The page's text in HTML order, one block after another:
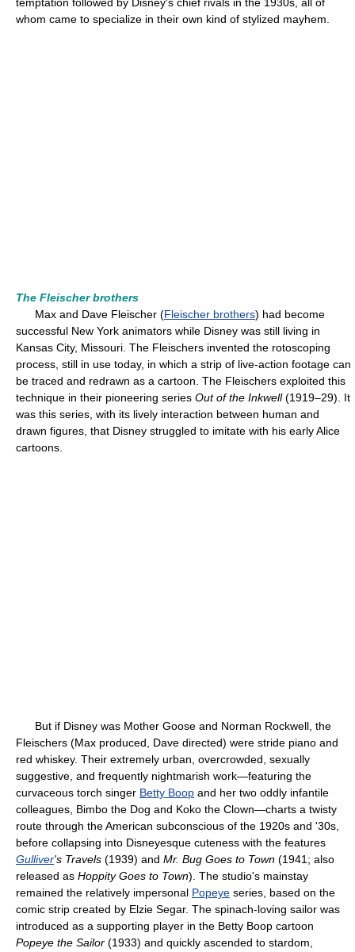
whom came to specialize in their own kind of stylized mayhem.
The Fleischer brothers
Max and Dave Fleischer (Fleischer brothers) had become
successful New York animators while Disney was still living in
Kansas City, Missouri. The Fleischers invented the rotoscoping
process, still in use today, in which a strip of live-action footage can
be traced and redrawn as a cartoon. The Fleischers exploited this
technique in their pioneering series Out of the Inkwell(1919–29). It
was this series, with its lively interaction between human and
drawn figures, that Disney struggled to imitate with his early Alice
cartoons.
But if Disney was Mother Goose and Norman Rockwell, the
Fleischers (Max produced, Dave directed) were stride piano and
red whiskey. Their extremely urban, overcrowded, sexually
suggestive, and frequently nightmarish work—featuring the
curvaceous torch singer Betty Boop and her two oddly infantile
colleagues, Bimbo the Dog and Koko the Clown—charts a twisty
route through the American subconscious of the 1920s and '30s,
before collapsing into Disneyesque cuteness with the features
Gulliver's Travels (1939) and Mr. Bug Goes to Town (1941; also
released as Hoppity Goes to Town). The studio's mainstay
remained the relatively impersonal Popeye series, based on the
comic strip created by Elzie Segar. The spinach-loving sailor was
introduced as a supporting player in the Betty Boop cartoon
Popeye the Sailor (1933) and quickly ascended to stardom,